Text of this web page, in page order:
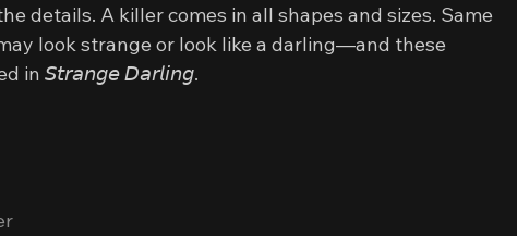
details. A killer comes in all shapes and sizes. Same
look strange or look like a darling—and these
in 𝘚𝘵𝘳𝘢𝘯𝘨𝘦 𝘋𝘢𝘳𝘭𝘪𝘯𝘨.